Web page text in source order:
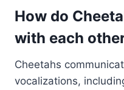
How do
with each
Cheetahs
vocalizations,